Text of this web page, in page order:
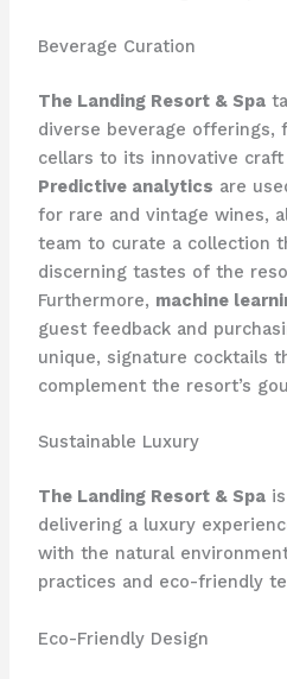
Beverage Curation
The Landing Resort & Spa
diverse beverage offerings,
cellars to its innovative
Predictive analytics are
for rare and vintage wines,
team to curate a collection
discerning tastes of the
Furthermore, machine
guest feedback and
unique, signature cocktails
complement the resort’s
Sustainable Luxury
The Landing Resort & Spais
delivering a luxury
with the natural
practices and eco-friendly
Eco-Friendly Design